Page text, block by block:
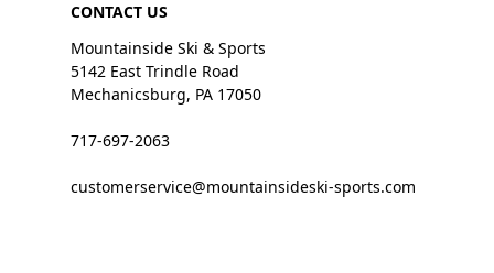
CONTACT US
Mountainside Ski & Sports
5142 East Trindle Road
Mechanicsburg, PA 17050
717-697-2063
customerservice@mountainsideski-sports.com